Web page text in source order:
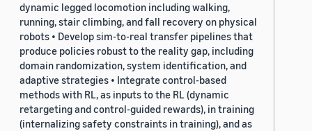
dynamic legged locomotion including walking,
running, stair climbing, and fall recovery on physical
robots • Develop sim-to-real transfer pipelines that
produce policies robust to the reality gap, including
domain randomization, system identification, and
adaptive strategies • Integrate control-based
methods with RL, as inputs to the RL (dynamic
retargeting and control-guided rewards), in training
(internalizing safety constraints in training), and as